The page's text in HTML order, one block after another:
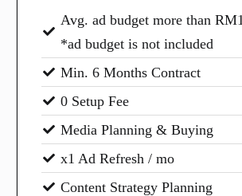
Avg. ad budget more than
*ad budget is not included
Min. 6 Months Contract
0 Setup Fee
Media Planning & Buying
x1 Ad Refresh / mo
Content Strategy Planning